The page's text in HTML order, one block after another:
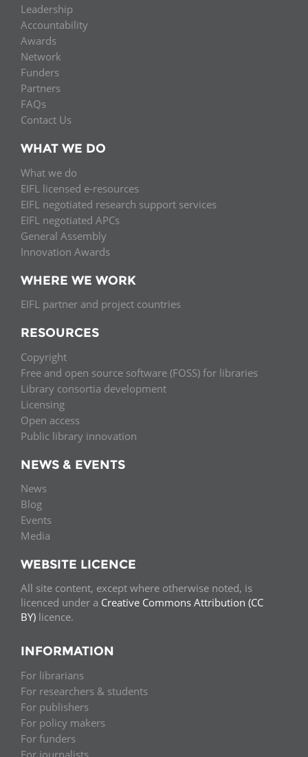
Leadership
Accountability
Awards
Network
Funders
Partners
FAQs
Contact Us
WHAT WE DO
What we do
EIFL licensed e-resources
EIFL negotiated research support services
EIFL negotiated APCs
General Assembly
Innovation Awards
WHERE WE WORK
EIFL partner and project countries
RESOURCES
Copyright
Free and open source software (FOSS) for libraries
Library consortia development
Licensing
Open access
Public library innovation
NEWS & EVENTS
News
Blog
Events
Media
WEBSITE LICENCE
All site content, except where otherwise noted, is
licenced under a Creative Commons Attribution (CC
BY) licence.
INFORMATION
For librarians
For researchers & students
For publishers
For policy makers
For funders
For journalists